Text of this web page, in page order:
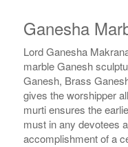
Ganesha
Lord Ganesha
marble Ganesh
Ganesh, Brass
gives the worshipper
murti ensures the
must in any devotees
accomplishment of a